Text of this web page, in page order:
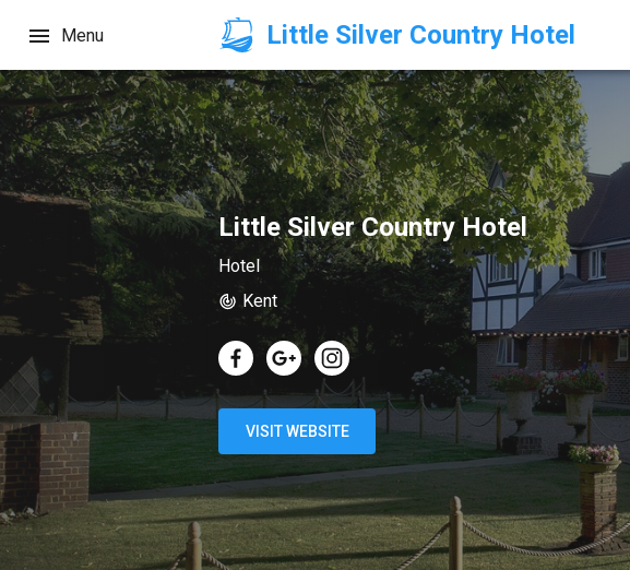
Little Silver Country Hotel
Menu
Little Silver Country Hotel
Hotel
Kent
VISIT WEBSITE